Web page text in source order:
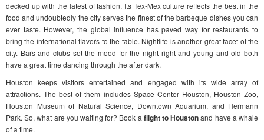
decked up with the latest of fashion. Its Tex-Mex culture reflects the best in the
food and undoubtedly the city serves the finest of the barbeque dishes you can
ever taste. However, the global influence has paved way for restaurants to
bring the international flavors to the table. Nightlife is another great facet of the
city. Bars and clubs set the mood for the night right and young and old both
have a great time dancing through the after dark.
Houston keeps visitors entertained and engaged with its wide array of
attractions. The best of them includes Space Center Houston, Houston Zoo,
Houston Museum of Natural Science, Downtown Aquarium, and Hermann
Park. So, what are you waiting for? Book a flight to Houstonand have a whale
of a time.